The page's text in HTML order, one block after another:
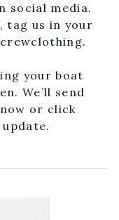
social media.
tag us in your
your boat
We’ll send
or click